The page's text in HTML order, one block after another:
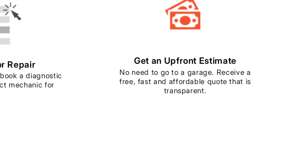
Repair
a diagnostic
mechanic for
Get an Upfront Estimate
No need to go to a garage. Receive a
free, fast and affordable quote that is
transparent.